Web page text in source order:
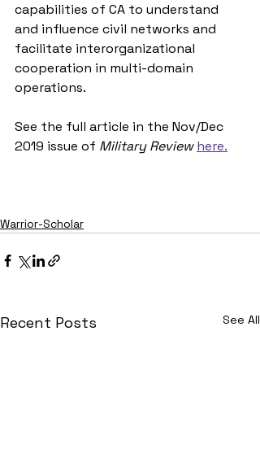
capabilities of CA to understand
and influence civil networks and
facilitate interorganizational
cooperation in multi-domain
operations.
See the full article in the Nov/Dec
2019 issue of Military Review here.
Warrior-Scholar
Recent Posts See All